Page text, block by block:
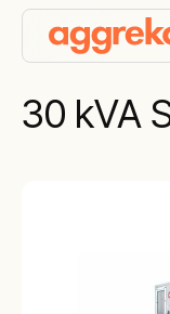
30 kVA